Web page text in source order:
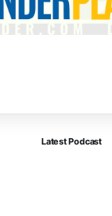
Latest Podcast